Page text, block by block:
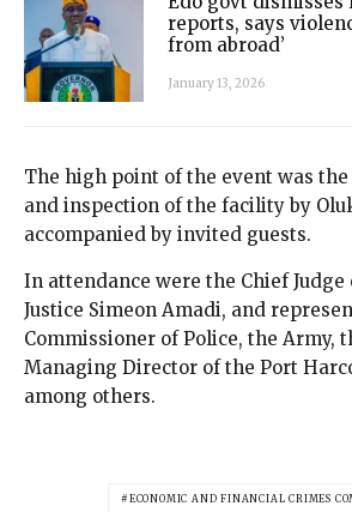
reports, says
from abroad’
January 13, 2026
The high point of the event was
and inspection of the facility by
accompanied by invited guests.
In attendance were the Chief Judge
Justice Simeon Amadi, and
Commissioner of Police, the Army,
Managing Director of the Port
among others.
ECONOMIC AND FINANCIAL CRIMES